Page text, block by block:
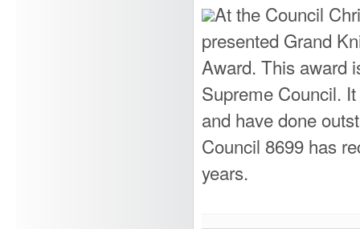
At the Council
presented Grand
Award. This award
Supreme Council.
and have done
Council 8699 has
years.